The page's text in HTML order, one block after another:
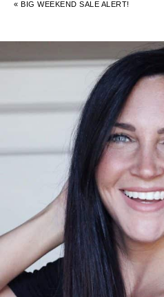
« BIG WEEKEND SALE ALERT!